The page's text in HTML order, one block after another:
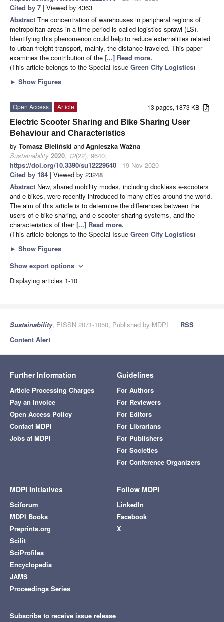
Cited by 7 | Viewed by 4363
Abstract The concentration of warehouses in peripheral regions of
metropolitan areas in a time period is called logistics sprawl (LS).
Identifying this phenomenon could help to reduce externalities related
to urban freight transport, mainly, the distance traveled. This paper
examines the contribution of the [...] Read more.
(This article belongs to the Special Issue Green City Logistics)
► Show Figures
13 pages, 1873 KB
Open Access
Article
Electric Scooter Sharing and Bike Sharing User
Behaviour and Characteristics
by Tomasz Bieliński andAgnieszka Ważna
Sustainability 2020, 12(22), 9640;
https://doi.org/10.3390/su12229640 - 19 Nov 2020
Cited by 184 | Viewed by 23248
Abstract New, shared mobility modes, including dockless e-scooters
and e-bikes, were recently introduced to many cities around the world.
The aim of this article is to determine the differences between the
users of e-bike sharing, and e-scooter sharing systems, and the
characteristics of their[...] Read more.
(This article belongs to the Special Issue Green City Logistics)
► Show Figures
Show export options expand_more
Displaying articles 1-10
Sustainability, EISSN 2071-1050, Published by MDPI
RSS
Content Alert
Further Information
Article Processing Charges
Pay an Invoice
Open Access Policy
Contact MDPI
Jobs at MDPI
Guidelines
For Authors
For Reviewers
For Editors
For Librarians
For Publishers
For Societies
For Conference Organizers
MDPI Initiatives
Sciforum
MDPI Books
Preprints.org
Scilit
SciProfiles
Encyclopedia
JAMS
Proceedings Series
Follow MDPI
LinkedIn
Facebook
X
Subscribe to receive issue release